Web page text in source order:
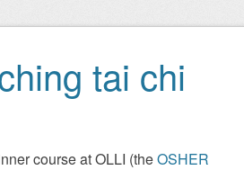
tai chi
course at OLLI (theOSHER